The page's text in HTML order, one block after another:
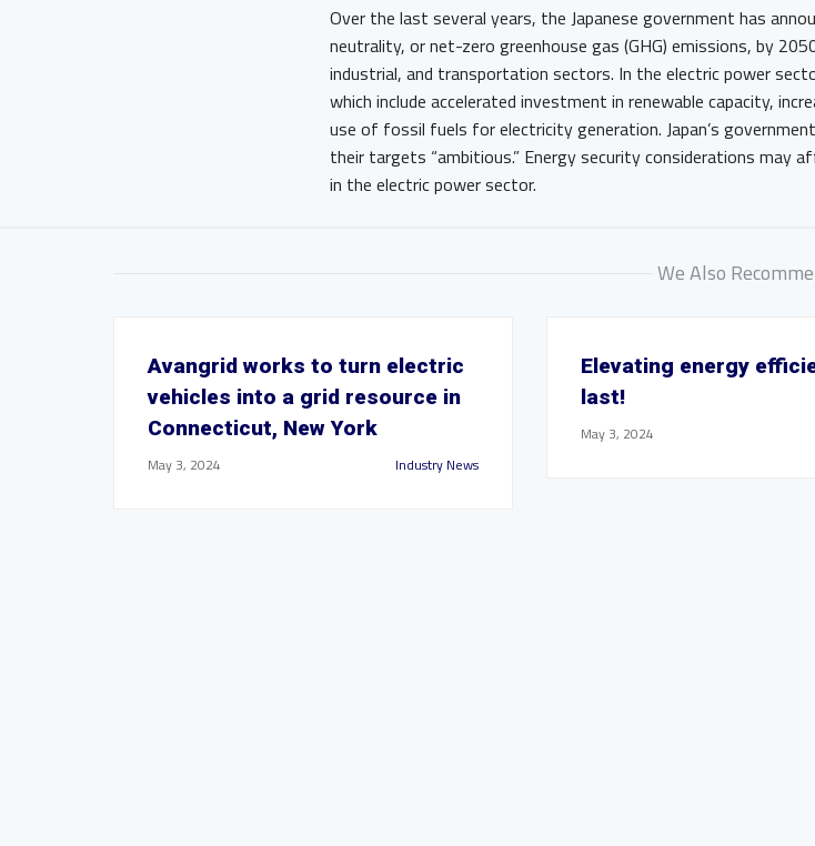
Over the last several years, the Japanese government has
neutrality, or net-zero greenhouse gas (GHG) emissions, by
industrial, and transportation sectors. In the electric power
which include accelerated investment in renewable capacity,
use of fossil fuels for electricity generation. Japan’s
their targets “ambitious.” Energy security considerations may
in the electric power sector.
We Also
Avangrid works to turn electric
vehicles into a grid resource in
Connecticut, New York
May 3, 2024 Industry News
Elevating energy
last!
May 3, 2024